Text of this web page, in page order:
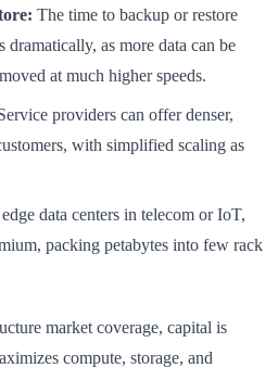
The time to backup or restore
dramatically, as more data can be
at much higher speeds.
providers can offer denser,
with simplified scaling as
data centers in telecom or IoT,
packing petabytes into few rack
market coverage, capital is
compute, storage, and